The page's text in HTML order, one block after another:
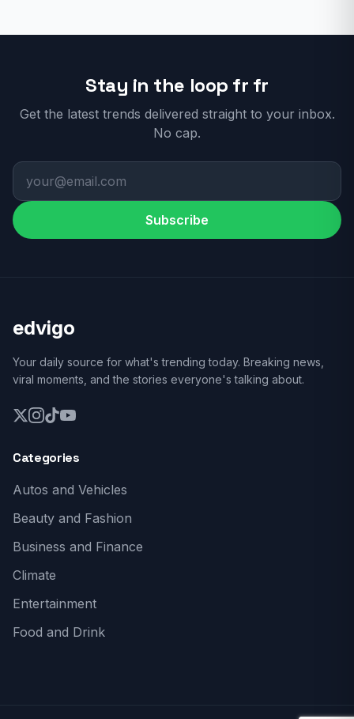
Stay in the loop fr fr
Get the latest trends delivered straight to your inbox.
No cap.
Subscribe
edvigo
Your daily source for what's trending today. Breaking news,
viral moments, and the stories everyone's talking about.
Categories
Autos and Vehicles
Beauty and Fashion
Business and Finance
Climate
Entertainment
Food and Drink